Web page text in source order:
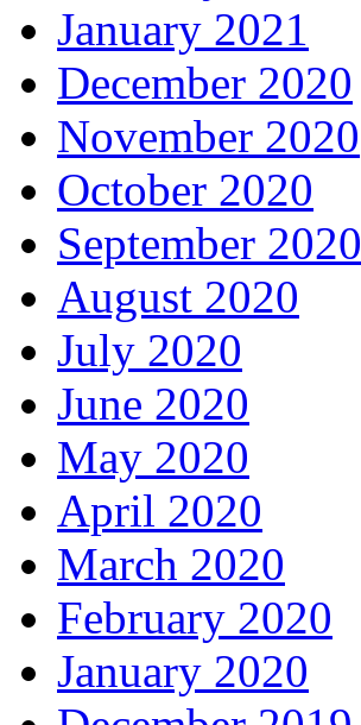
January 2021
December 2020
November 2020
October 2020
September 2020
August 2020
July 2020
June 2020
May 2020
April 2020
March 2020
February 2020
January 2020